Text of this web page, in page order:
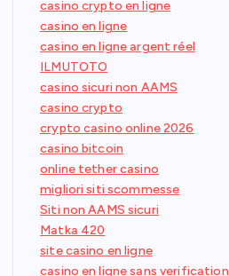
casino crypto en ligne
casino en ligne
casino en ligne argent réel
ILMUTOTO
casino sicuri non AAMS
casino crypto
crypto casino online 2026
casino bitcoin
online tether casino
migliori siti scommesse
Siti non AAMS sicuri
Matka 420
site casino en ligne
casino en ligne sans verification